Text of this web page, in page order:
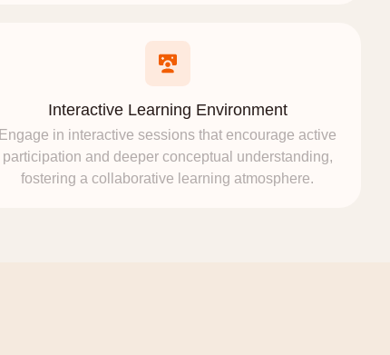
Interactive Learning Environment
Engage in interactive sessions that encourage active
participation and deeper conceptual understanding,
fostering a collaborative learning atmosphere.